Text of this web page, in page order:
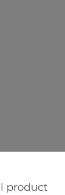
product